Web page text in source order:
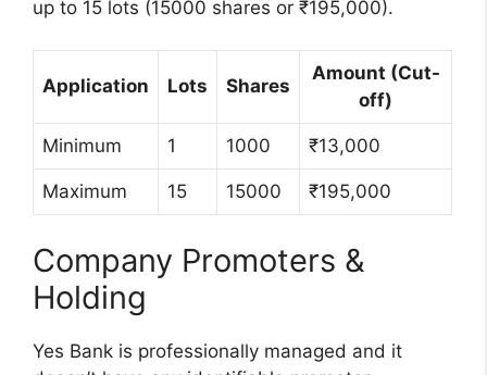
up to 15 lots (15000 shares or ₹195,000).
Application Lots Shares
Amount (Cut-
off)
Minimum 1 1000 ₹13,000
Maximum 15 15000 ₹195,000
Company Promoters &
Holding
Yes Bank is professionally managed and it